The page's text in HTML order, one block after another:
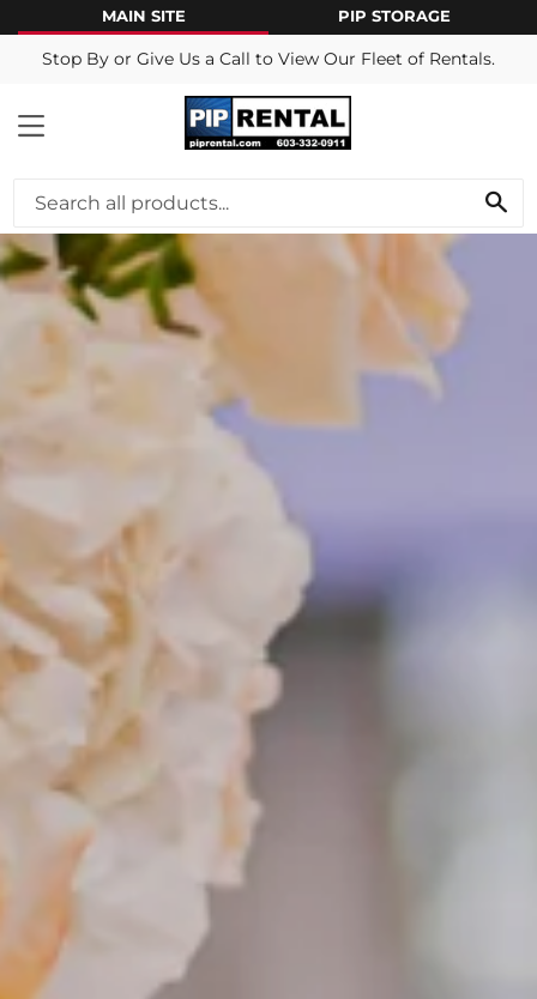
MAIN SITE PIP STORAGE
Stop By or Give Us a Call to View Our Fleet of Rentals.
MENU